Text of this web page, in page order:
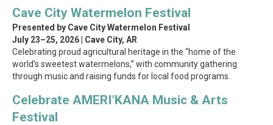
Cave City Watermelon Festival
Presented by Cave City Watermelon Festival
July 23–25, 2026 | Cave City, AR
Celebrating proud agricultural heritage in the “home of the
world’s sweetest watermelons,” with community gathering
through music and raising funds for local food programs.
Celebrate AMERI’KANA Music & Arts
Festival